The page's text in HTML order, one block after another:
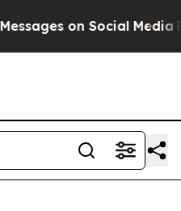
on Social Media Big